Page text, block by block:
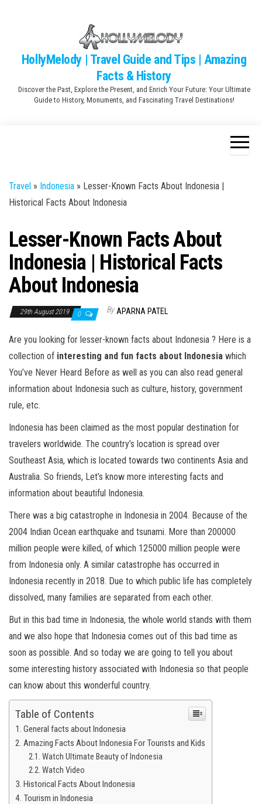
contentHollyMelody | Travel Guide and Tips | Amazing
Facts & History
Discover the Past, Explore the Present, and Enrich Your Future: Your Ultimate
Guide to History, Monuments, and Fascinating Travel Destinations!
Travel » Indonesia » Lesser-Known Facts About Indonesia |
Historical Facts About Indonesia
Lesser-Known Facts About
Indonesia | Historical Facts
About Indonesia
29th August 2019 0 By APARNA PATEL
Are you looking for lesser-known facts about Indonesia ? Here is a
collection of interesting and fun facts about Indonesia which
You’ve Never Heard Before as well as you can also read general
information about Indonesia such as culture, history, government
rule, etc.
Indonesia has been claimed as the most popular destination for
travelers worldwide. The country’s location is spread over
Southeast Asia, which is located towards two continents Asia and
Australia. So friends, Let’s know more interesting facts and
information about beautiful Indonesia.
There was a big catastrophe in Indonesia in 2004. Because of the
2004 Indian Ocean earthquake and tsunami. More than 200000
million people were killed, of which 125000 million people were
from Indonesia only. A similar catastrophe has occurred in
Indonesia recently in 2018. Due to which public life has completely
dissolved, many families are separated from each other.
But in this bad time in Indonesia, the whole world stands with them
and we also hope that Indonesia comes out of this bad time as
soon as possible. And so today we are going to tell you about
some interesting history associated with Indonesia so that people
can know about this wonderful country.
Table of Contents
General facts about Indonesia
Amazing Facts About Indonesia For Tourists and Kids
Watch Ultimate Beauty of Indonesia
Watch Video
Historical Facts About Indonesia
Tourism in Indonesia